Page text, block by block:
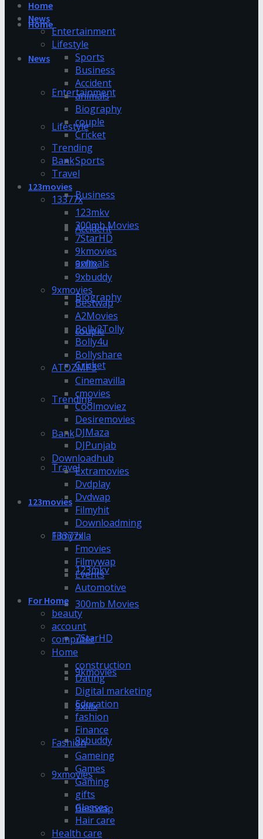
Home
News
Entertainment
Lifestyle
Sports
Business
Accident
animals
Biography
couple
Cricket
Trending
Bank
Travel
123movies
13377x
123mkv
300mb Movies
7StarHD
9kmovies
9xflix
9xbuddy
9xmovies
Bestwap
Home
News
Entertainment
Lifestyle
Sports
Business
Accident
animals
Biography
couple
Cricket
Trending
Bank
Travel
123movies
13377x
123mkv
300mb Movies
7StarHD
9kmovies
9xflix
9xbuddy
9xmovies
Bestwap
A2Movies
Bolly2Tolly
Bolly4u
Bollyshare
ATOZMP3
Cinemavilla
cmovies
Coolmoviez
Desiremovies
DJMaza
DJPunjab
Downloadhub
Extramovies
Dvdplay
Dvdwap
Filmyhit
Downloadming
Filmyzilla
Fmovies
Filmywap
Events
Automotive
For Home
beauty
account
computer
Home
construction
Dating
Digital marketing
Education
fashion
Finance
Fashion
Gameing
Games
Gaming
gifts
Glasses
Hair care
Health care